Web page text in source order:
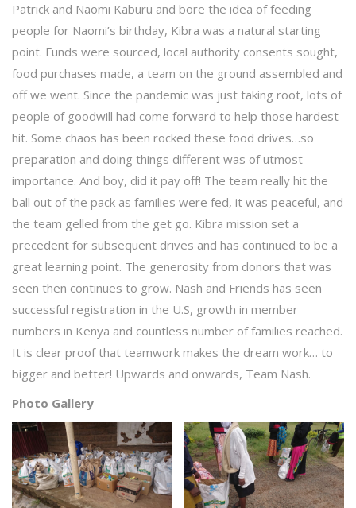
Patrick and Naomi Kaburu and bore the idea of feeding
people for Naomi’s birthday, Kibra was a natural starting
point. Funds were sourced, local authority consents sought,
food purchases made, a team on the ground assembled and
off we went. Since the pandemic was just taking root, lots of
people of goodwill had come forward to help those hardest
hit. Some chaos has been rocked these food drives…so
preparation and doing things different was of utmost
importance. And boy, did it pay off! The team really hit the
ball out of the pack as families were fed, it was peaceful, and
the team gelled from the get go. Kibra mission set a
precedent for subsequent drives and has continued to be a
great learning point. The generosity from donors that was
seen then continues to grow. Nash and Friends has seen
successful registration in the U.S, growth in member
numbers in Kenya and countless number of families reached.
It is clear proof that teamwork makes the dream work… to
bigger and better! Upwards and onwards, Team Nash.
Photo Gallery